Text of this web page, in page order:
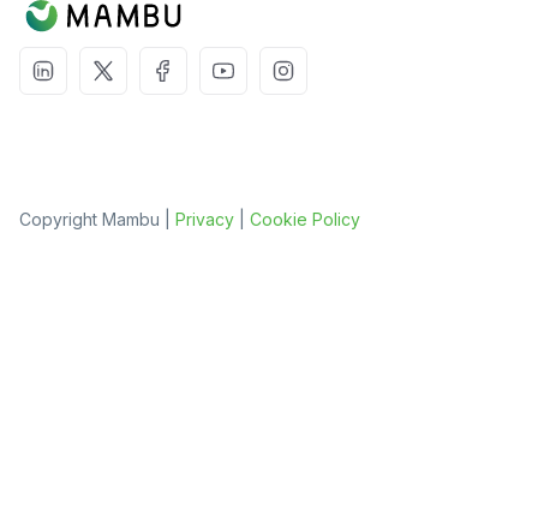
Copyright Mambu | Privacy Cookie Policy